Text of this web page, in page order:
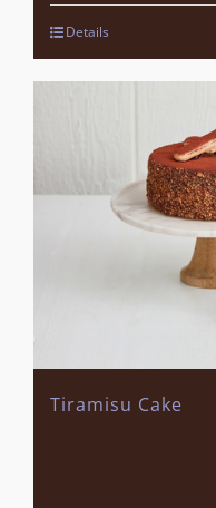
Details
Tiramisu Cake